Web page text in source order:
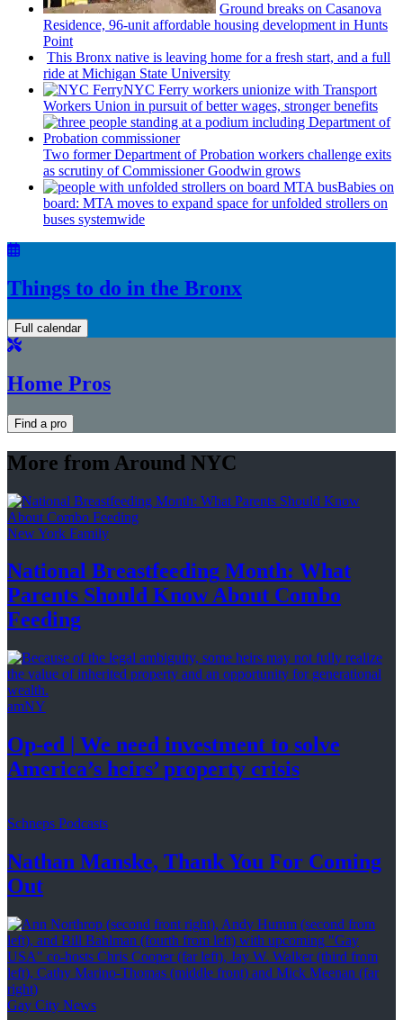
Ground breaks on Casanova
Residence, 96-unit affordable housing development in Hunts
Point
This Bronx native is leaving home for a fresh start, and a full
ride at Michigan State University
NYC Ferry workers unionize with Transport
Workers Union in pursuit of better wages, stronger benefits
Two former Department of Probation workers challenge exits
as scrutiny ofCommissionerGoodwin grows
Babies on
board: MTA moves to expand space for unfolded strollers on
buses systemwide
Things to do in the Bronx
Full calendar
Home Pros
Find a pro
More from Around NYC
New York Family
National Breastfeeding Month: What
Parents Should Know About Combo
Feeding
amNY
Op-ed
We need investment to solve
America’s heirs’property crisis
Schneps Podcasts
Nathan Manske, Thank You For Coming
Out
Gay City News